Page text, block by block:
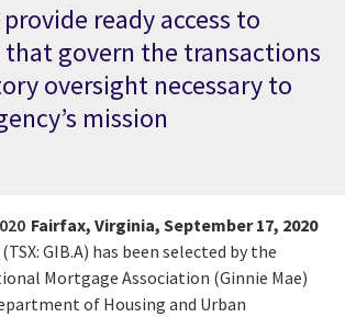
ready access to
govern the transactions
oversight necessary to
mission
Fairfax, Virginia, September 17, 2020
(TSX: GIB.A) has been selected by the
Mortgage Association (Ginnie Mae)
of Housing and Urban